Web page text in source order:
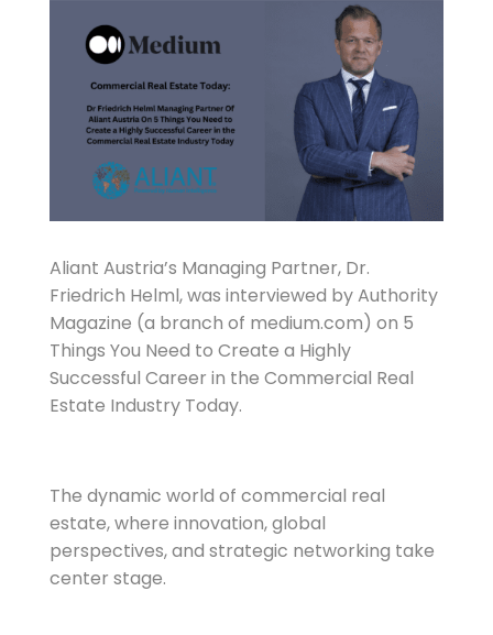
Aliant Austria’s Managing Partner, Dr.
Friedrich Helml, was interviewed by Authority
Magazine (a branch of medium.com) on 5
Things You Need to Create a Highly
Successful Career in the Commercial Real
Estate Industry Today.
The dynamic world of commercial real
estate, where innovation, global
perspectives, and strategic networking take
center stage.